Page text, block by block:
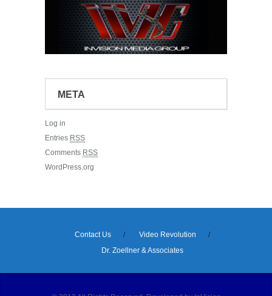
META
Log in
Entries RSS
Comments RSS
WordPress.org
Contact Us
Video Revolution
Dr. Zoellner & Associates